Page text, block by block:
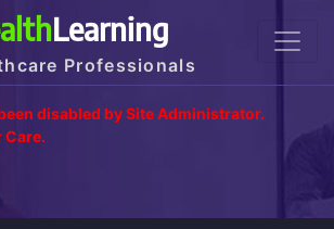
Learning
Professionals
disabled by Site Administrator.
Care.